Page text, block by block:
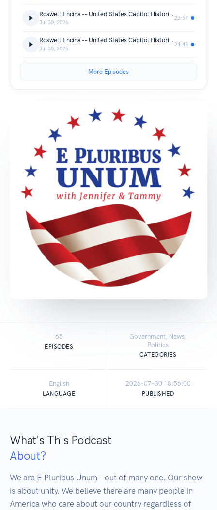
Roswell Encina -- United States Capitol Historical Society (part 2)
Jul 30, 2026
23:57
Roswell Encina -- United States Capitol Historical Society (part 1)
Jul 30, 2026
24:43
More Episodes
65
EPISODES
Government, News,
Politics
CATEGORIES
English
LANGUAGE
2026-07-30 18:56:00
PUBLISHED
What's This Podcast
About?
We are E Pluribus Unum – out of many one. Our show
is about unity. We believe there are many people in
America who care about our country regardless of